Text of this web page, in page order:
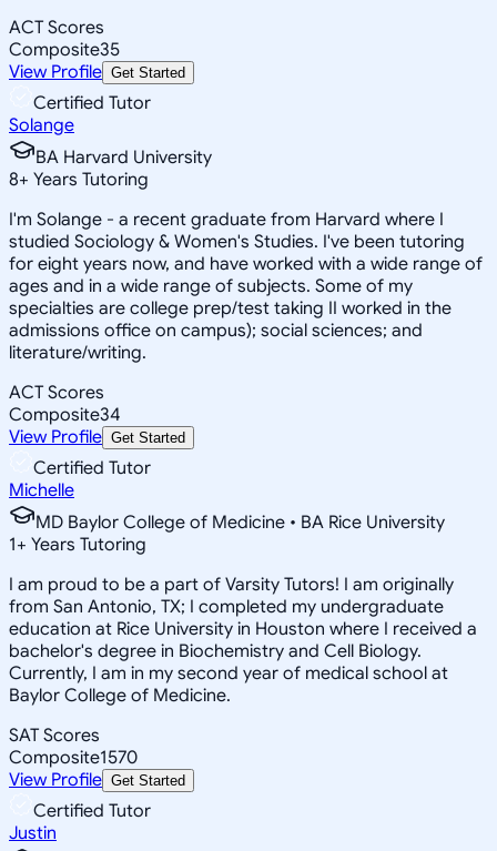
ACT Scores
Composite35
View Profile Get Started
Certified Tutor
Solange
BA Harvard University
8+ Years Tutoring
I'm Solange - a recent graduate from Harvard where I
studied Sociology & Women's Studies. I've been tutoring
for eight years now, and have worked with a wide range of
ages and in a wide range of subjects. Some of my
specialties are college prep/test taking II worked in the
admissions office on campus); social sciences; and
literature/writing.
ACT Scores
Composite34
View Profile Get Started
Certified Tutor
Michelle
MD Baylor College of Medicine • BA Rice University
1+ Years Tutoring
I am proud to be a part of Varsity Tutors! I am originally
from San Antonio, TX; I completed my undergraduate
education at Rice University in Houston where I received a
bachelor's degree in Biochemistry and Cell Biology.
Currently, I am in my second year of medical school at
Baylor College of Medicine.
SAT Scores
Composite1570
View Profile Get Started
Certified Tutor
Justin